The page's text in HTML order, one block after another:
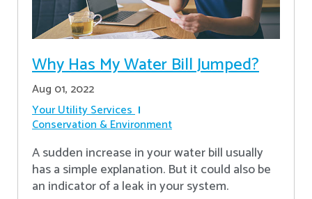
Why Has My Water Bill Jumped?
Aug 01, 2022
Your Utility Services
Conservation & Environment
A sudden increase in your water bill usually
has a simple explanation. But it could also be
an indicator of a leak in your system.